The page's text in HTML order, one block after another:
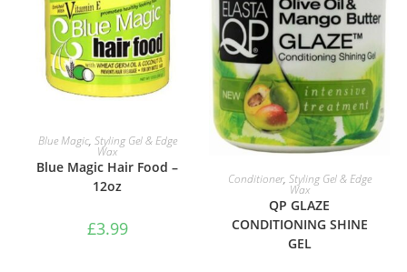
ADD TO BASKET
Blue Magic, Styling Gel & Edge
Wax
Blue Magic Hair Food –
12oz
£3.99
ADD TO BASKET
Conditioner, Styling Gel & Edge
Wax
QP GLAZE
CONDITIONING SHINE
GEL